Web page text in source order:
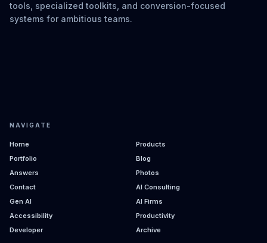
tools, specialized toolkits, and conversion-focused
systems for ambitious teams.
NAVIGATE
Home
Products
Portfolio
Blog
Answers
Photos
Contact
AI Consulting
Gen AI
AI Firms
Accessibility
Productivity
Developer
Archive